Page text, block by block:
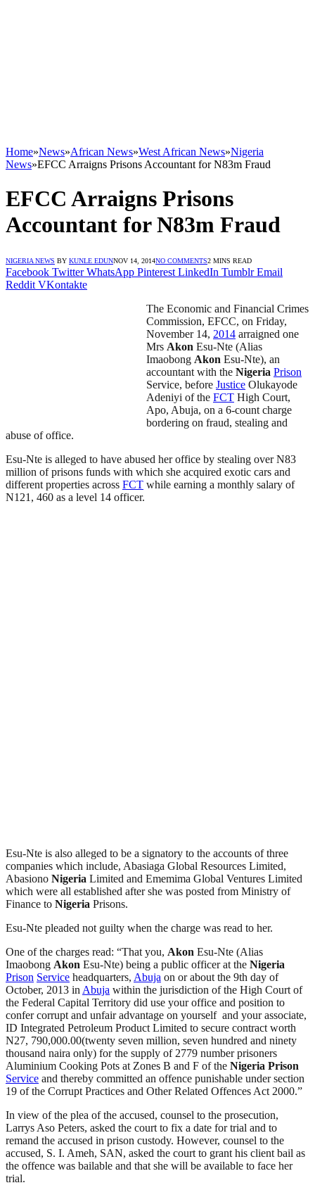
Home»News»African News»West African News»Nigeria
News»EFCC Arraigns Prisons Accountant for N83m Fraud
EFCC Arraigns Prisons
Accountant for N83m Fraud
NIGERIA NEWS BY KUNLE EDUNNOV 14, 2014NO COMMENTS2 MINS READ
Facebook Twitter WhatsApp Pinterest LinkedIn Tumblr Email
Reddit VKontakte
The Economic and Financial Crimes
Commission, EFCC, on Friday,
November 14, 2014 arraigned one
Mrs Akon Esu-Nte (Alias
Imaobong Akon Esu-Nte), an
accountant with the Nigeria Prison
Service, before Justice Olukayode
Adeniyi of the FCT High Court,
Apo, Abuja, on a 6-count charge
bordering on fraud, stealing and
abuse of office.
Esu-Nte is alleged to have abused her office by stealing over N83
million of prisons funds with which she acquired exotic cars and
different properties across FCT while earning a monthly salary of
N121, 460 as a level 14 officer.
Esu-Nte is also alleged to be a signatory to the accounts of three
companies which include, Abasiaga Global Resources Limited,
Abasiono Nigeria Limited and Ememima Global Ventures Limited
which were all established after she was posted from Ministry of
Finance to Nigeria Prisons.
Esu-Nte pleaded not guilty when the charge was read to her.
One of the charges read: “That you, Akon Esu-Nte (Alias
Imaobong Akon Esu-Nte) being a public officer at the Nigeria
Prison Service headquarters, Abuja on or about the 9th day of
October, 2013 in Abuja within the jurisdiction of the High Court of
the Federal Capital Territory did use your office and position to
confer corrupt and unfair advantage on yourself and your associate,
ID Integrated Petroleum Product Limited to secure contract worth
N27, 790,000.00(twenty seven million, seven hundred and ninety
thousand naira only) for the supply of 2779 number prisoners
Aluminium Cooking Pots at Zones B and F of the Nigeria Prison
Service and thereby committed an offence punishable under section
19 of the Corrupt Practices and Other Related Offences Act 2000.”
In view of the plea of the accused, counsel to the prosecution,
Larrys Aso Peters, asked the court to fix a date for trial and to
remand the accused in prison custody. However, counsel to the
accused, S. I. Ameh, SAN, asked the court to grant his client bail as
the offence was bailable and that she will be available to face her
trial.